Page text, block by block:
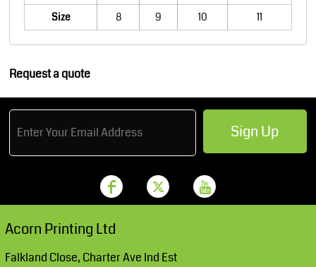
Size
8 9 10 11
Request a quote
Sign Up
Acorn Printing Ltd
Falkland Close, Charter Ave Ind Est